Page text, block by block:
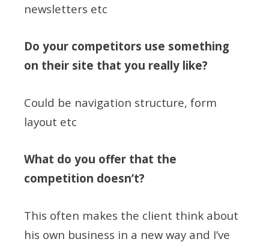
newsletters etc
Do your competitors use something
on their site that you really like?
Could be navigation structure, form
layout etc
What do you offer that the
competition doesn’t?
This often makes the client think about
his own business in a new way and I’ve